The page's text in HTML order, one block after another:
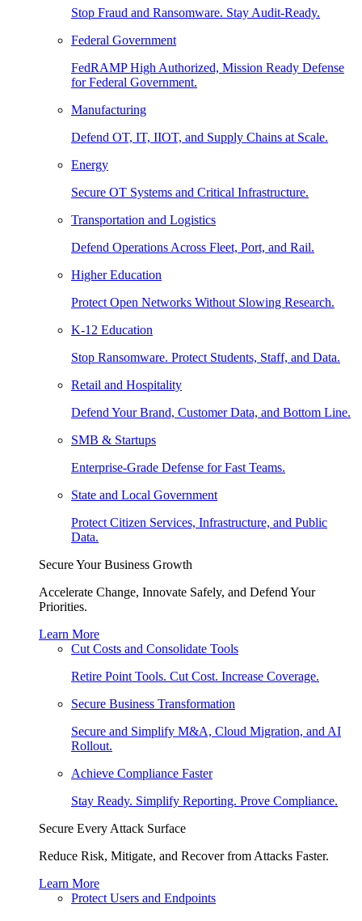
Stop Fraud and Ransomware. Stay Audit-Ready.
Federal Government
FedRAMP High Authorized, Mission Ready Defense
for Federal Government.
Manufacturing
Defend OT, IT, IIOT, and Supply Chains at Scale.
Energy
Secure OT Systems and Critical Infrastructure.
Transportation and Logistics
Defend Operations Across Fleet, Port, and Rail.
Higher Education
Protect Open Networks Without Slowing Research.
K-12 Education
Stop Ransomware. Protect Students, Staff, and Data.
Retail and Hospitality
Defend Your Brand, Customer Data, and Bottom Line.
SMB & Startups
Enterprise-Grade Defense for Fast Teams.
State and Local Government
Protect Citizen Services, Infrastructure, and Public
Data.
Secure Your Business Growth
Accelerate Change, Innovate Safely, and Defend Your
Priorities.
Learn More
Cut Costs and Consolidate Tools
Retire Point Tools. Cut Cost. Increase Coverage.
Secure Business Transformation
Secure and Simplify M&A, Cloud Migration, and AI
Rollout.
Achieve Compliance Faster
Stay Ready. Simplify Reporting. Prove Compliance.
Secure Every Attack Surface
Reduce Risk, Mitigate, and Recover from Attacks Faster.
Learn More
Protect Users and Endpoints